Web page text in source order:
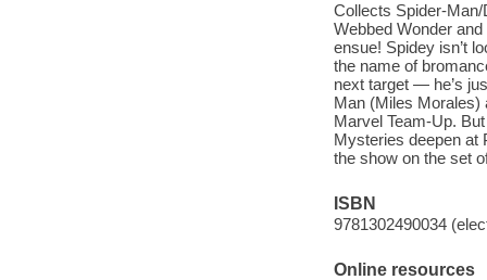
Collects Spider-
Webbed Wonder
ensue! Spidey isn’t
the name of
next target — he’s
Man (Miles Morales)
Marvel Team-Up.
Mysteries deepen at
the show on the set
ISBN
9781302490034
Online resources